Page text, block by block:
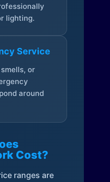
lighting.
Service
or
around
Cost?
ranges are